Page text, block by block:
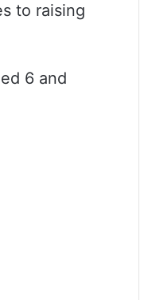
to raising
6 and